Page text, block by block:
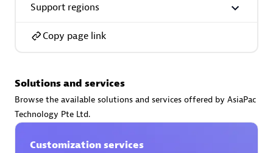
Advanced Sales Partner
AskMe Solutions & Consultants Co Ltd
Support regions
Copy page link
Solutions and services
Browse the available solutions and services offered by AsiaPac
Technology Pte Ltd.
Customization services